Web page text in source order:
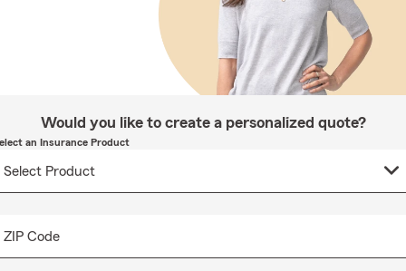
Would you like to create a personalized quote?
an Insurance Product
ZIP Code